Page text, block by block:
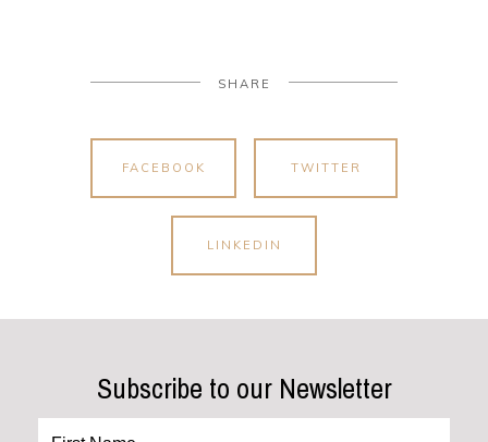
SHARE
FACEBOOK TWITTER
LINKEDIN
Subscribe to our Newsletter